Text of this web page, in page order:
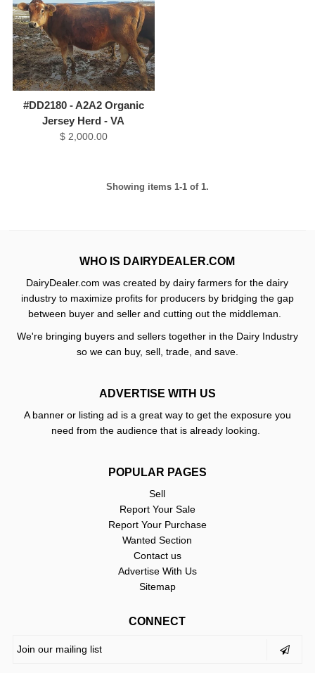
#DD2180 - A2A2 Organic
Jersey Herd - VA
$ 2,000.00
Showing items 1-1 of 1.
WHO IS DAIRYDEALER.COM
DairyDealer.com was created by dairy farmers for the dairy
industry to maximize profits for producers by bridging the gap
between buyer and seller and cutting out the middleman.
We're bringing buyers and sellers together in the Dairy Industry
so we can buy, sell, trade, and save.
ADVERTISE WITH US
A banner or listing ad is a great way to get the exposure you
need from the audience that is already looking.
POPULAR PAGES
Sell
Report Your Sale
Report Your Purchase
Wanted Section
Contact us
Advertise With Us
Sitemap
CONNECT